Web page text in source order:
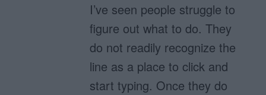
I’ve seen people struggle to
figure out what to do. They
do not readily recognize the
line as a place to click and
start typing. Once they do